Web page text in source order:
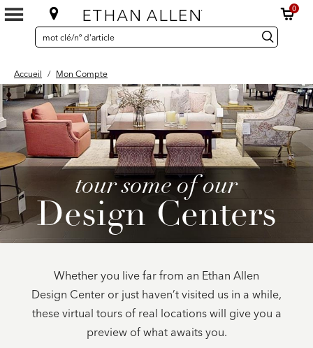
0
SEARCH
CATALOG
Search
Catalog recherche
Accueil / Mon Compte
tour some of our
Design Centers
Whether you live far from an Ethan Allen
Design Center or just haven’t visited us in a while,
these virtual tours of real locations will give you a
preview of what awaits you.